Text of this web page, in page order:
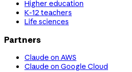
Higher education
K-12 teachers
Life sciences
Partners
Claude on AWS
Claude on Google Cloud